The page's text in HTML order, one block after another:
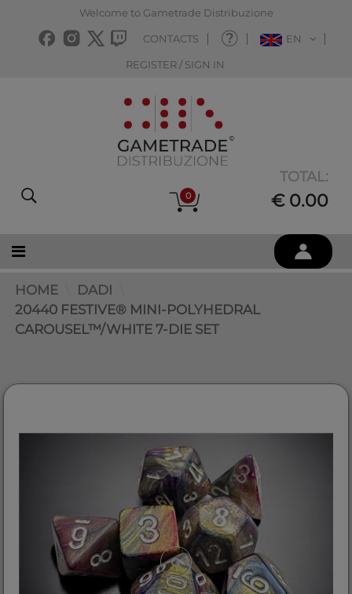
Welcome to Gametrade Distribuzione
CONTACTS EN
REGISTER / SIGN IN
0
TOTAL:
€ 0.00
HOME
DADI
20440 FESTIVE® MINI-POLYHEDRAL
CAROUSEL™/WHITE 7-DIE SET